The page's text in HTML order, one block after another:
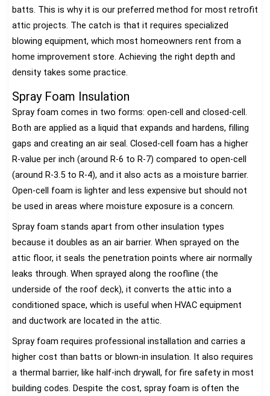
batts. This is why it is our preferred method for most retrofit
attic projects. The catch is that it requires specialized
blowing equipment, which most homeowners rent from a
home improvement store. Achieving the right depth and
density takes some practice.
Spray Foam Insulation
Spray foam comes in two forms: open-cell and closed-cell.
Both are applied as a liquid that expands and hardens, filling
gaps and creating an air seal. Closed-cell foam has a higher
R-value per inch (around R-6 to R-7) compared to open-cell
(around R-3.5 to R-4), and it also acts as a moisture barrier.
Open-cell foam is lighter and less expensive but should not
be used in areas where moisture exposure is a concern.
Spray foam stands apart from other insulation types
because it doubles as an air barrier. When sprayed on the
attic floor, it seals the penetration points where air normally
leaks through. When sprayed along the roofline (the
underside of the roof deck), it converts the attic into a
conditioned space, which is useful when HVAC equipment
and ductwork are located in the attic.
Spray foam requires professional installation and carries a
higher cost than batts or blown-in insulation. It also requires
a thermal barrier, like half-inch drywall, for fire safety in most
building codes. Despite the cost, spray foam is often the